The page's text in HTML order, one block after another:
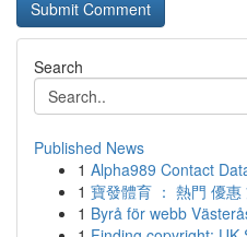
Search
Published News
1 Alpha989 Contact
1 寶發體育 ： 熱門 優惠
1 Byrå för webb